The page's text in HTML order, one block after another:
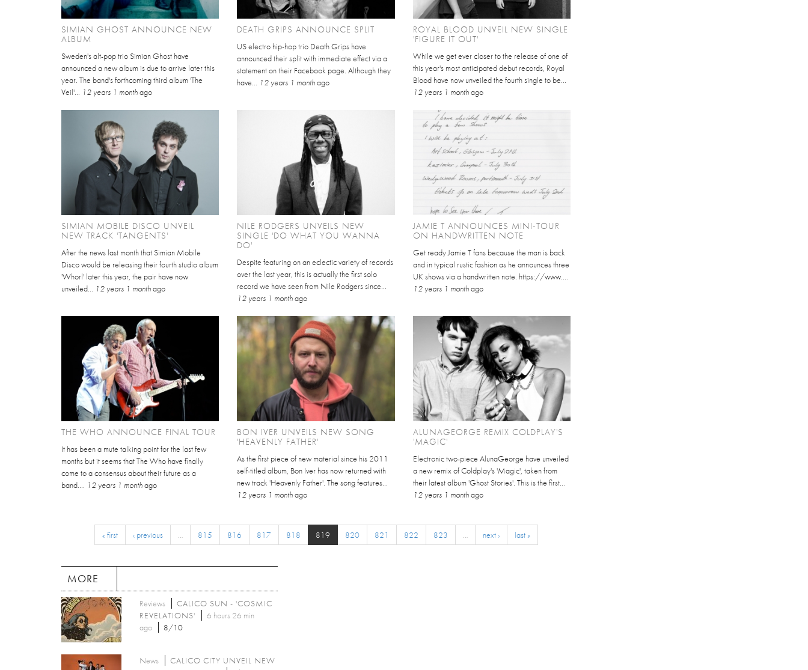
SIMIAN GHOST ANNOUNCE NEW
ALBUM
Sweden's alt-pop trio Simian Ghost have
announced a new album is due to arrive later this
year. The band's forthcoming third album 'The
Veil'... 12 years 1 monthago
DEATH GRIPS ANNOUNCE SPLIT
US electro hip-hop trio Death Grips have
announced their split with immediate effect via a
statement on their Facebook page. Although they
have... 12 years 1 monthago
ROYAL BLOOD UNVEIL NEW SINGLE
'FIGURE IT OUT'
While we get ever closer to the release of one of
this year's most anticipated debut records, Royal
Blood have now unveiled the fourth single to be...
12 years 1 monthago
SIMIAN MOBILE DISCO UNVEIL
NEW TRACK 'TANGENTS'
After the news last month that Simian Mobile
Disco would be releasing their fourth studio album
'Whorl' later this year, the pair have now
unveiled... 12 years 1 monthago
NILE RODGERS UNVEILS NEW
SINGLE 'DO WHAT YOU WANNA
DO'
Despite featuring on an eclectic variety of records
over the last year, this is actually the first solo
record we have seen from Nile Rodgers since...
12 years 1 monthago
JAMIE T ANNOUNCES MINI-TOUR
ON HANDWRITTEN NOTE
Get ready Jamie T fans because the man is back
and in typical rustic fashion as he announces three
UK shows via a handwritten note. https://www....
12 years 1 monthago
THE WHO ANNOUNCE FINAL TOUR
It has been a mute talking point for the last few
months but it seems that The Who have finally
come to a consensus about their future as a
band.... 12 years 1 monthago
BON IVER UNVEILS NEW SONG
'HEAVENLY FATHER'
As the first piece of new material since his 2011
self-titled album, Bon Iver has now returned with
new track 'Heavenly Father'. The song features...
12 years 1 monthago
ALUNAGEORGE REMIX COLDPLAY'S
'MAGIC'
Electronic two-piece AlunaGeorge have unveiled
a new remix of Coldplay's 'Magic', taken from
their latest album 'Ghost Stories'. This is the first...
12 years 1 monthago
« first ‹ previous … 815 816 817 818 819 820 821 822 823 … next › last »
MORE
Reviews
CALICO SUN - 'COSMIC
REVELATIONS'
6 hours 26 min
ago
8/10
News
CALICO CITY UNVEIL NEW